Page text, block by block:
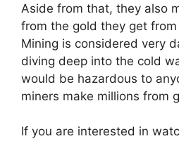
Aside from that, they also
from the gold they get
Mining is considered very
diving deep into the cold
would be hazardous to
miners make millions from
If you are interested in